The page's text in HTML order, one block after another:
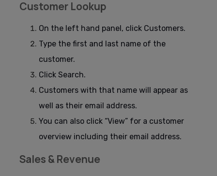
Customer Lookup
On the left hand panel, click Customers.
Type the first and last name of the
customer.
Click Search.
Customers with that name will appear as
well as their email address.
You can also click “View” for a customer
overview including their email address.
Sales & Revenue